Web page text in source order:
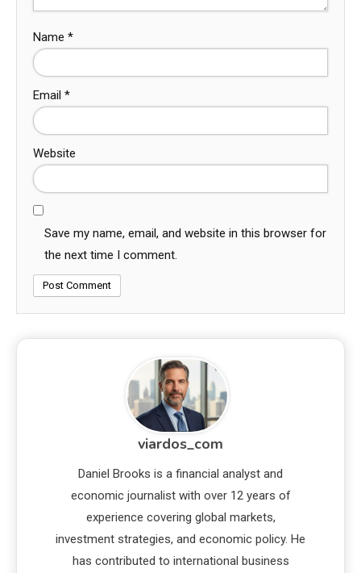
Name *
Email *
Website
Save my name, email, and website in this browser for
the next time I comment.
viardos_com
Daniel Brooks is a financial analyst and
economic journalist with over 12 years of
experience covering global markets,
investment strategies, and economic policy. He
has contributed to international business